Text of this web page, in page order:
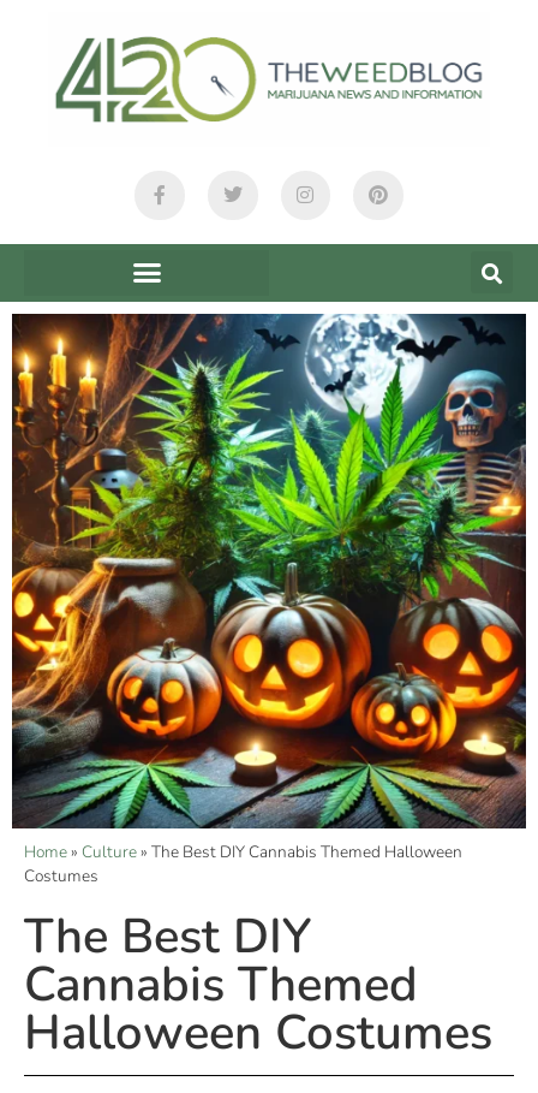
Home» Culture» The Best DIY Cannabis Themed Halloween
Costumes
The Best DIY
Cannabis Themed
Halloween Costumes